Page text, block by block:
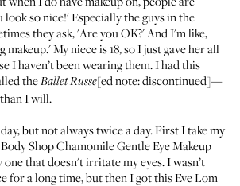
look so nice!' Especially the guys in the
they ask, 'Are you OK?' And I'm like,
makeup.' My niece is 18, so I just gave her all
I haven’t been wearing them. I had this
theBallet Russe[ed note: discontinued]—
I will.
but not always twice a day. First I take my
Shop Chamomile Gentle Eye Makeup
one that doesn't irritate my eyes. I wasn’t
for a long time, but then I got thisEve Lom